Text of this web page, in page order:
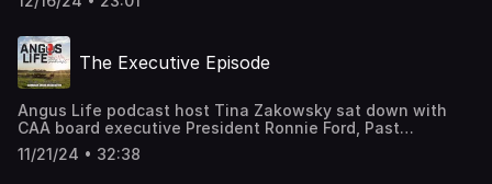
talk about how the Association's office building, Angus
The Executive Episode
Angus Life podcast host Tina Zakowsky sat down with
CAA board executive President Ronnie Ford, Past
President Tom deWaal and President Elect Greg Pugh
after the fall board meeting and on the eve of the
11/21/24 • 32:38